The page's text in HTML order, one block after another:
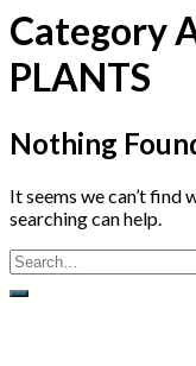
Category
PLANTS
Nothing
It seems we can’t find
searching can help.